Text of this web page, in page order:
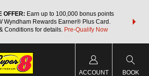
OFFER: Earn up to 100,000 bonus points
Wyndham Rewards Earner® Plus Card.
Conditions for details. Pre-Qualify Now
nights
ACCOUNT BOOK